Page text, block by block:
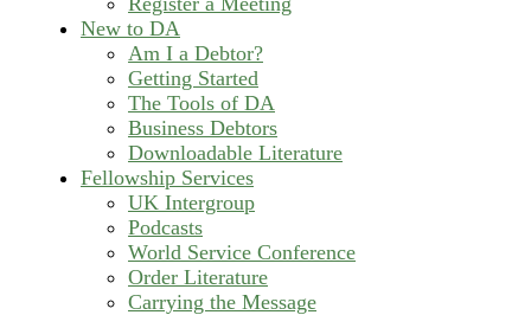
New to DA
Am I a Debtor?
Getting Started
The Tools of DA
Business Debtors
Downloadable Literature
Fellowship Services
UK Intergroup
Podcasts
World Service Conference
Order Literature
Carrying the Message